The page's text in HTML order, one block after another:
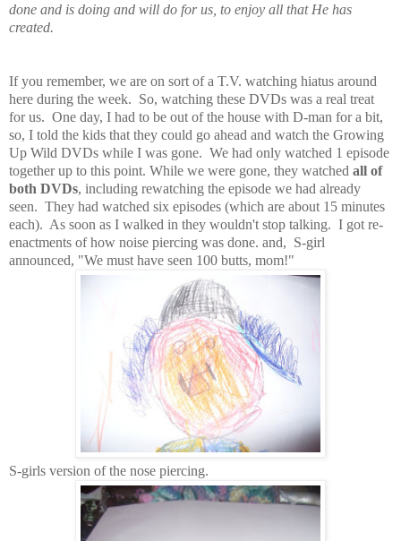
done and is doing and will do for us, to enjoy all that He has
created.
If you remember, we are on sort of a T.V. watching hiatus around
here during the week. So, watching these DVDs was a real treat
for us. One day, I had to be out of the house with D-man for a bit,
so, I told the kids that they could go ahead and watch the Growing
Up Wild DVDs while I was gone. We had only watched 1 episode
together up to this point. While we were gone, they watched all of
both DVDs, including rewatching the episode we had already
seen. They had watched six episodes (which are about 15 minutes
each). As soon as I walked in they wouldn't stop talking. I got re-
enactments of how noise piercing was done. and, S-girl
announced, "We must have seen 100 butts, mom!"
S-girls version of the nose piercing.